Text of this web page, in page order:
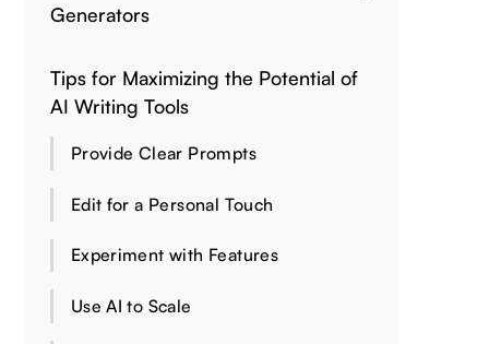
Generators
Tips for Maximizing the Potential of
AI Writing Tools
Provide Clear Prompts
Edit for a Personal Touch
Experiment with Features
Use AI to Scale